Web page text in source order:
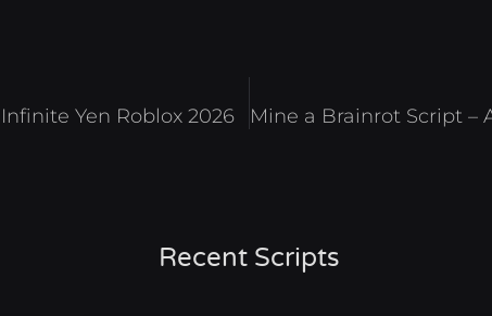
Yen Roblox 2026
Recent Scripts